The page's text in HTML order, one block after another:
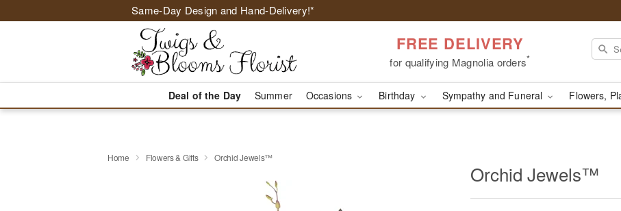
Same-Day Design and Hand-Delivery!*
FREE DELIVERY
for qualifying Magnolia orders*
Deal of the Day Summer Occasions Birthday Sympathy and Funeral Flowers,
Home Flowers & Gifts Orchid Jewels™
Orchid Jewels™